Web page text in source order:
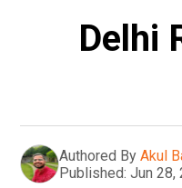
Delhi
Authored By Akul
Published: Jun 28,